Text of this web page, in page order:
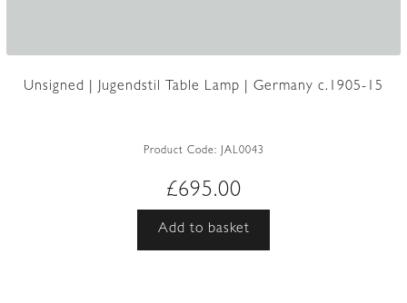
Unsigned | Jugendstil Table Lamp | Germany c.1905-15
Product Code: JAL0043
£695.00
Add to basket